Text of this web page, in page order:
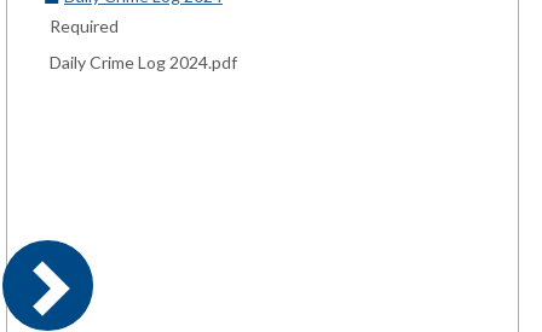
Required
Daily Crime Log 2024.pdf